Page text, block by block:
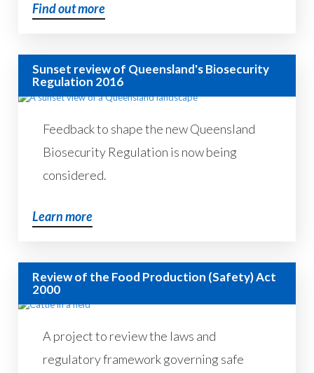
Find out more
Sunset review of Queensland's Biosecurity
Regulation 2016
Feedback to shape the new Queensland
Biosecurity Regulation is now being
considered.
Learn more
Review of the Food Production (Safety) Act
2000
A project to review the laws and
regulatory framework governing safe